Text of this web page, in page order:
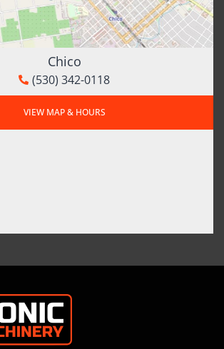
Chico
(530) 342-0118
VIEW MAP & HOURS